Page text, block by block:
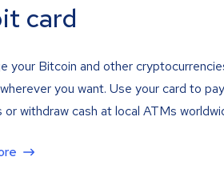
card
your Bitcoin and other
you want. Use your card to
withdraw cash at local ATMs